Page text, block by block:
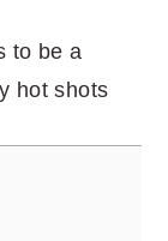
to be a
hot shots